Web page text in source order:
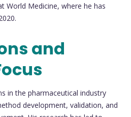
World Medicine, where he has
and
in the pharmaceutical industry
development, validation, and